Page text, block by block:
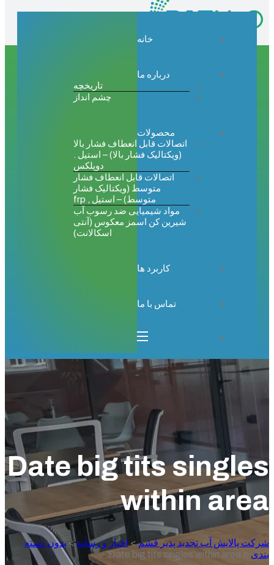
درباره ما
تاریخچه
چشم انداز
محصولات
اتصالات قابل انعطاف فشار بالا
(ویکتالیک فشار بالا) – استیل .
دوپلکس
اتصالات قابل انعطاف فشار
متوسط (ویکتالیک فشار
متوسط) – استیل , frp
مواد شیمیایی ضد رسوب آب
شیرین کن اسمز معکوس (آنتی
اسکالانت)
کاربرد ها
تماس با ما
Date big tits
within
پالایش آب تجدید پذیر قشم>اخبار و رسانه>بدون دسته
>
Date big tits singles within area